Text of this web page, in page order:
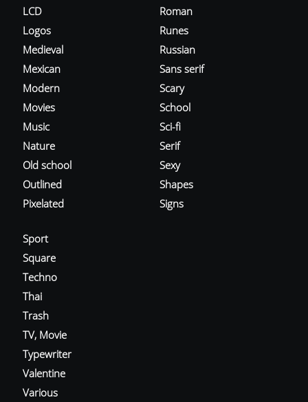
LCD
Logos
Medieval
Mexican
Modern
Movies
Music
Nature
Old school
Outlined
Pixelated
Roman
Runes
Russian
Sans serif
Scary
School
Sci-fi
Serif
Sexy
Shapes
Signs
Sport
Square
Techno
Thai
Trash
TV, Movie
Typewriter
Valentine
Various